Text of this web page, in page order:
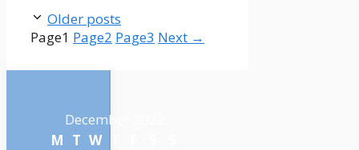
Older posts
Page1 Page2 Page3 Next →
December 2022
M T W